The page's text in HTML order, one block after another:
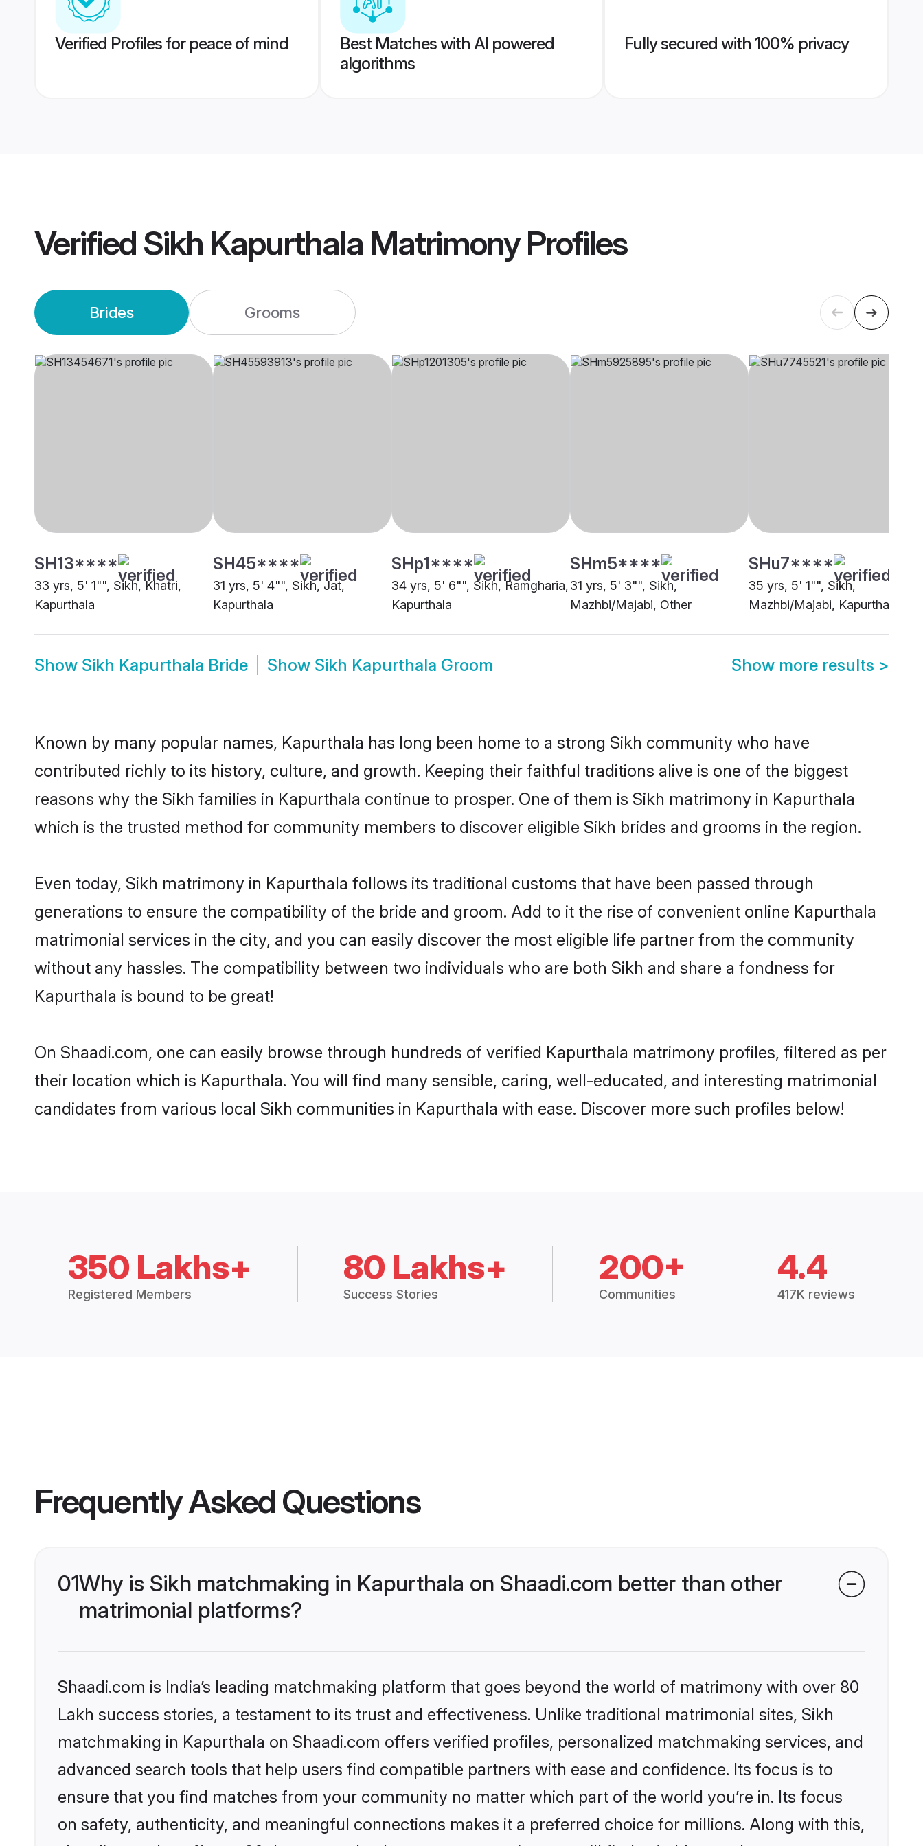
Verified Profiles for peace of mind
Best Matches with AI powered
algorithms
Fully secured with 100% privacy
Verified Sikh Kapurthala MatrimonyProfiles
Brides Grooms
SH13****
33 yrs, 5' 1"", Sikh, Khatri,
Kapurthala
SH45****
31 yrs, 5' 4"", Sikh, Jat,
Kapurthala
SHp1****
34 yrs, 5' 6"", Sikh, Ramgharia,
Kapurthala
SHm5****
31 yrs, 5' 3"", Sikh,
Mazhbi/Majabi, Other
SHu7****
35 yrs, 5' 1"", Sikh,
Mazhbi/Majabi, Kapurthala
Show Sikh Kapurthala Bride Show Sikh Kapurthala Groom Show more results >
Known by many popular names, Kapurthala has long been home to a strong Sikh community who have
contributed richly to its history, culture, and growth. Keeping their faithful traditions alive is one of the biggest
reasons why the Sikh families in Kapurthala continue to prosper. One of them is Sikh matrimony in Kapurthala
which is the trusted method for community members to discover eligible Sikh brides and grooms in the region.
Even today, Sikh matrimony in Kapurthala follows its traditional customs that have been passed through
generations to ensure the compatibility of the bride and groom. Add to it the rise of convenient online Kapurthala
matrimonial services in the city, and you can easily discover the most eligible life partner from the community
without any hassles. The compatibility between two individuals who are both Sikh and share a fondness for
Kapurthala is bound to be great!
On Shaadi.com, one can easily browse through hundreds of verified Kapurthala matrimony profiles, filtered as per
their location which is Kapurthala. You will find many sensible, caring, well-educated, and interesting matrimonial
candidates from various local Sikh communities in Kapurthala with ease. Discover more such profiles below!
350 Lakhs+
Registered Members
80 Lakhs+
Success Stories
200+
Communities
4.4
417K reviews
Frequently Asked Questions
01Why is Sikh matchmaking in Kapurthala on Shaadi.com better than other
matrimonial platforms?
Shaadi.com is India’s leading matchmaking platform that goes beyond the world of matrimony with over 80
Lakh success stories, a testament to its trust and effectiveness. Unlike traditional matrimonial sites, Sikh
matchmaking in Kapurthala on Shaadi.com offers verified profiles, personalized matchmaking services, and
advanced search tools that help users find compatible partners with ease and confidence. Its focus is to
ensure that you find matches from your community no matter which part of the world you’re in. Its focus
on safety, authenticity, and meaningful connections makes it a preferred choice for millions. Along with this,